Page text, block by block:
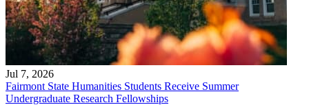
Jul 7, 2026
Fairmont State Humanities Students Receive Summer
Undergraduate Research Fellowships